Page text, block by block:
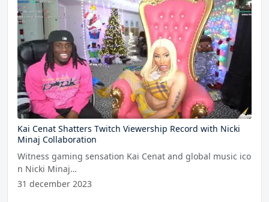
Kai Cenat Shatters Twitch Viewership Record with Nicki
Minaj Collaboration
Witness gaming sensation Kai Cenat and global music ico
n Nicki Minaj…
31 december 2023